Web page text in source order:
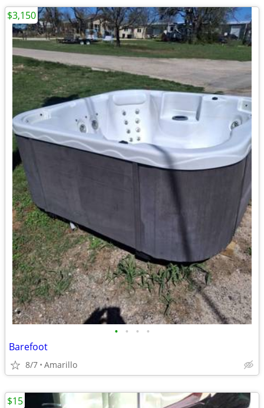
• • • •
Barefoot
8/7 Amarillo
$3,150
$15